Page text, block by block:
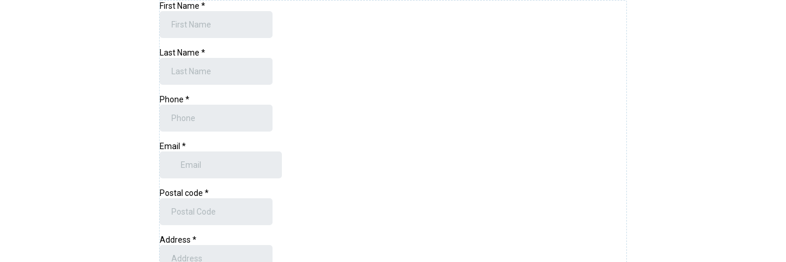
First Name *
Last Name *
Phone *
Email *
Postal code *
Address *